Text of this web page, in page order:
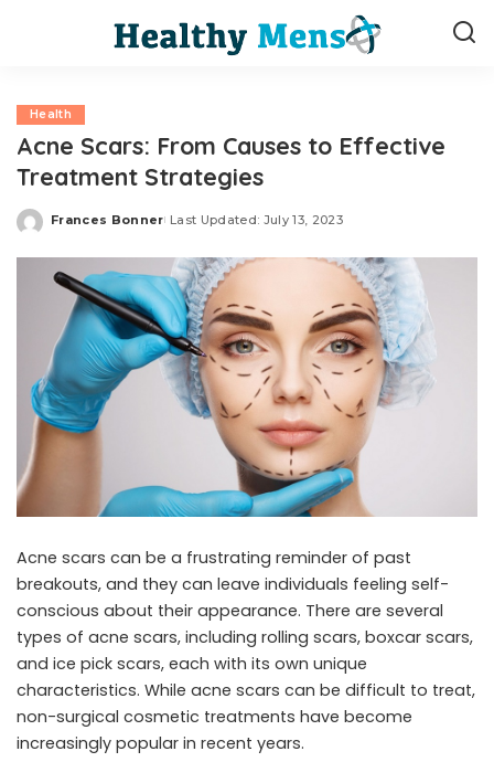
Health
Acne Scars: From Causes to Effective
Treatment Strategies
Posted
Frances Bonner Last Updated: July 13, 2023
Acne scars can be a frustrating reminder of past
breakouts, and they can leave individuals feeling self-
conscious about their appearance. There are several
types of acne scars, including rolling scars, boxcar scars,
and ice pick scars, each with its own unique
characteristics. While acne scars can be difficult to treat,
non-surgical cosmetic treatments have become
increasingly popular in recent years.